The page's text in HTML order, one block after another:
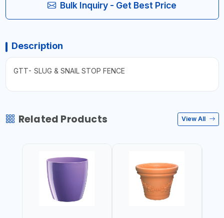
Bulk Inquiry - Get Best Price
Description
GTT- SLUG & SNAIL STOP FENCE
Related Products View All